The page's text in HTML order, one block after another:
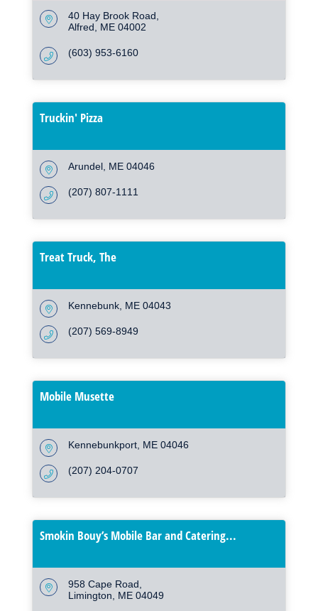
40 Hay Brook Road
Alfred
ME 04002
(603) 953-6160
Truckin' Pizza
Arundel ME 04046
(207) 807-1111
Treat Truck, The
Kennebunk ME 04043
(207) 569-8949
Mobile Musette
Kennebunkport ME 04046
(207) 204-0707
Smokin Bouy’s Mobile Bar and Catering...
958 Cape Road
Limington
ME 04049